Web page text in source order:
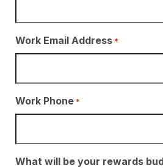
Work Email Address *
Work Phone *
What will be your rewards